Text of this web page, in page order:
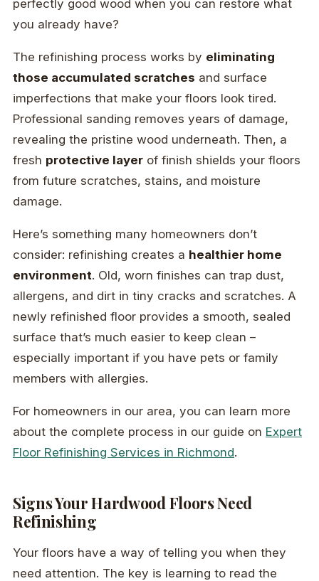
perfectly good wood when you can restore what
you already have?
The refinishing process works by eliminating
those accumulated scratches and surface
imperfections that make your floors look tired.
Professional sanding removes years of damage,
revealing the pristine wood underneath. Then, a
fresh protective layer of finish shields your floors
from future scratches, stains, and moisture
damage.
Here’s something many homeowners don’t
consider: refinishing creates a healthier home
environment. Old, worn finishes can trap dust,
allergens, and dirt in tiny cracks and scratches. A
newly refinished floor provides a smooth, sealed
surface that’s much easier to keep clean –
especially important if you have pets or family
members with allergies.
For homeowners in our area, you can learn more
about the complete process in our guide on Expert
Floor Refinishing Services in Richmond.
Signs Your Hardwood Floors Need
Refinishing
Your floors have a way of telling you when they
need attention. The key is learning to read the